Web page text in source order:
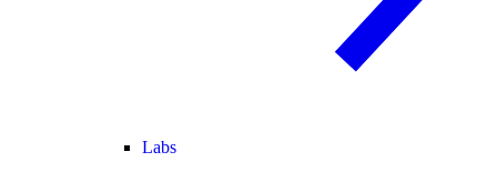
Labs